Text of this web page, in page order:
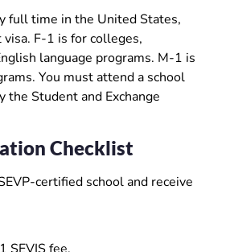
full time in the United States,
F-1 is for colleges,
language programs. M-1 is
You must attend a school
the Student and Exchange
Checklist
certified school and receive
SEVIS fee.